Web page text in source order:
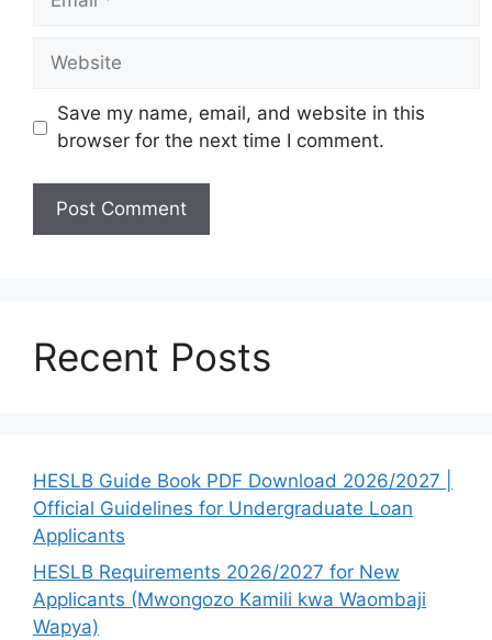
Website
Save my name, email, and website in this
browser for the next time I comment.
Recent Posts
HESLB Guide Book PDF Download 2026/2027 |
Official Guidelines for Undergraduate Loan
Applicants
HESLB Requirements 2026/2027 for New
Applicants (Mwongozo Kamili kwa Waombaji
Wapya)